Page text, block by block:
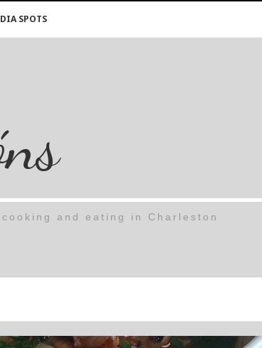
SPOTS
and eating in Charleston